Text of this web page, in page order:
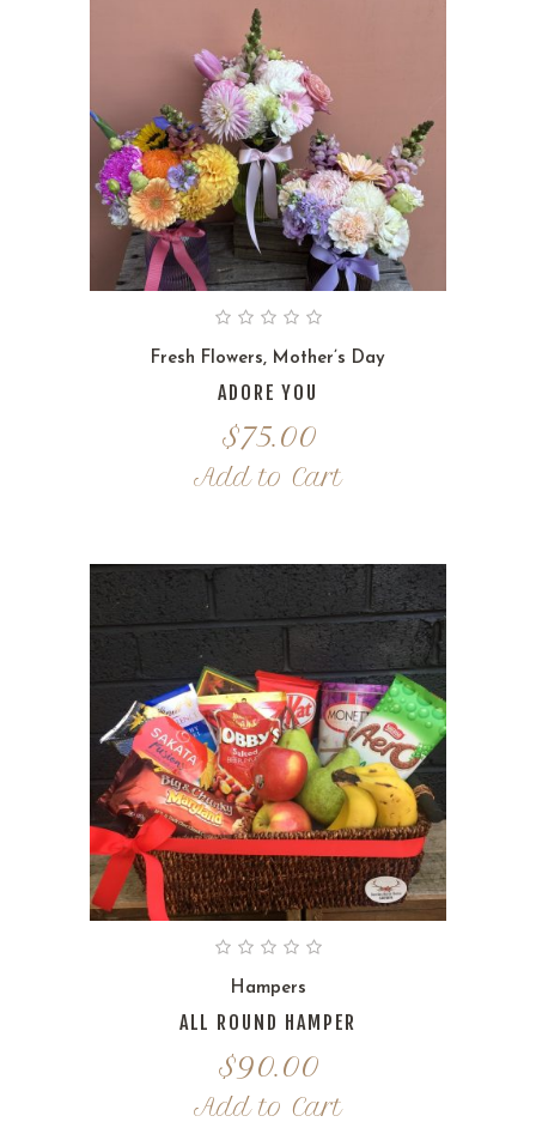
Fresh Flowers, Mother’s Day
ADORE YOU
$75.00
Add to Cart
Hampers
ALL ROUND HAMPER
$90.00
Add to Cart